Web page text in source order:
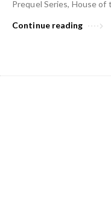
Prequel Series, House
Continue reading